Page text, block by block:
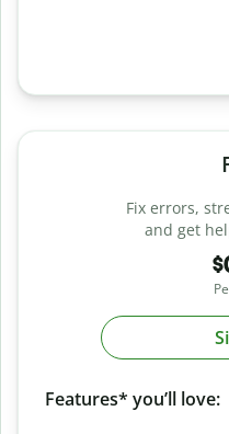
Fix errors,
and get
Features* you’ll love: